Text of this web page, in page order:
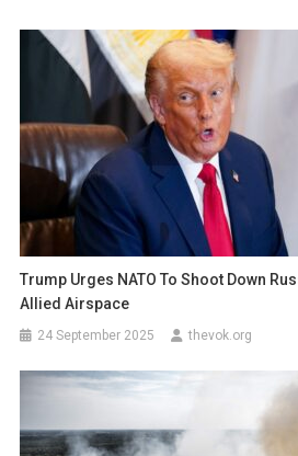
Trump Urges NATO To Shoot Down
Allied Airspace
24 September 2025 thevok.org